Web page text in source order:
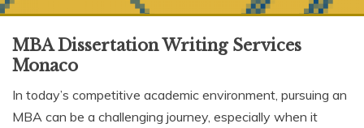
MBA Dissertation Writing Services
Monaco
In today’s competitive academic environment, pursuing an
MBA can be a challenging journey, especially when it